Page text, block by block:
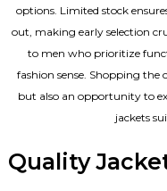
options. Limited stock
out, making early selection
to men who prioritize
fashion sense. Shopping the
but also an opportunity to
jackets
Quality